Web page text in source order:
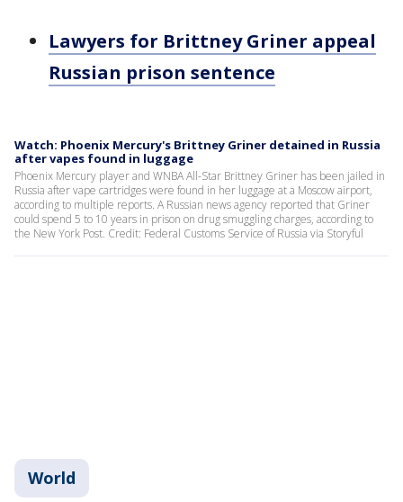
Lawyers for Brittney Griner appeal
Russian prison sentence
Watch: Phoenix Mercury's Brittney Griner detained in Russia
after vapes found in luggage
Phoenix Mercury player and WNBA All-Star Brittney Griner has been jailed in
Russia after vape cartridges were found in her luggage at a Moscow airport,
according to multiple reports. A Russian news agency reported that Griner
could spend 5 to 10 years in prison on drug smuggling charges, according to
the New York Post. Credit: Federal Customs Service of Russia via Storyful
World